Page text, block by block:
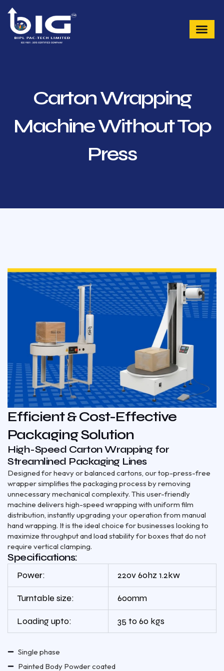
content
Carton Wrapping
Machine Without Top
Press
Efficient & Cost-Effective
Packaging Solution
High-Speed Carton Wrapping for
Streamlined Packaging Lines
Designed for heavy or balanced cartons, our top-press-free
wrapper simplifies the packaging process by removing
unnecessary mechanical complexity. This user-friendly
machine delivers high-speed wrapping with uniform film
distribution, instantly upgrading your operation from manual
hand wrapping. It is the ideal choice for businesses looking to
maximize throughput and load stability for boxes that do not
require vertical clamping.
Specifications:
Power: 220v 60hz 1.2kw
Turntable size: 600mm
Loading upto: 35 to 60 kgs
Single phase
Painted Body Powder coated